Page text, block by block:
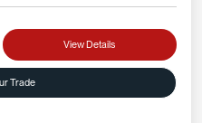
View Details
Trade